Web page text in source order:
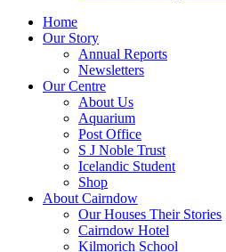
Home
Our Story
Annual Reports
Newsletters
Our Centre
About Us
Aquarium
Post Office
S J Noble Trust
Icelandic Student
Shop
About Cairndow
Our Houses Their Stories
Cairndow Hotel
Kilmorich School